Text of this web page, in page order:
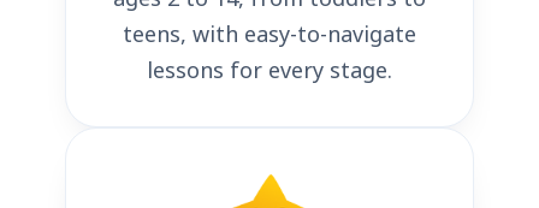
teens, with easy-to-navigate
lessons for every stage.